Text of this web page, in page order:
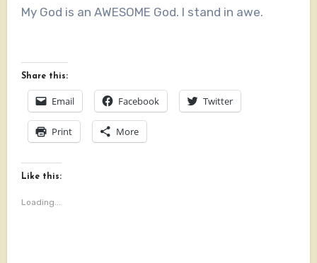
My God is an AWESOME God. I stand in awe.
Share this:
Email Facebook Twitter
Print More
Like this:
Loading...